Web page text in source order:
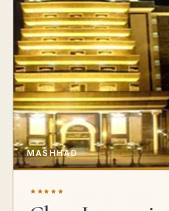
MASHHAD
★★★★★